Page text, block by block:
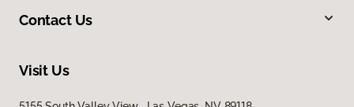
Contact Us
Visit Us